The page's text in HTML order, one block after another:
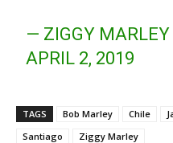
— ZIGGY
APRIL 2, 2019
TAGS Bob Marley Chile
Santiago
Ziggy Marley